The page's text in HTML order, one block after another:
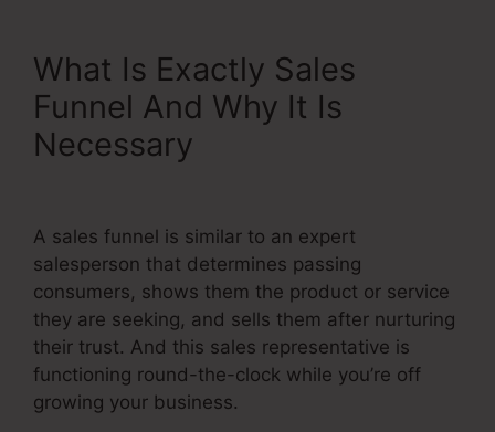
What Is Exactly Sales
Funnel And Why It Is
Necessary
A sales funnel is similar to an expert
salesperson that determines passing
consumers, shows them the product or service
they are seeking, and sells them after nurturing
their trust. And this sales representative is
functioning round-the-clock while you’re off
growing your business.